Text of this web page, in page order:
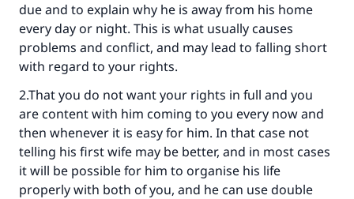
due and to explain why he is away from his home
every day or night. This is what usually causes
problems and conflict, and may lead to falling short
with regard to your rights.
2.That you do not want your rights in full and you
are content with him coming to you every now and
then whenever it is easy for him. In that case not
telling his first wife may be better, and in most cases
it will be possible for him to organise his life
properly with both of you, and he can use double
Your support is crucial for our mission.
The Prophet (ﷺ) said:
"A person who leads others to doing what is
good will earn the same reward as those who
do it."
(MUSLIM, 1893)
Support IslamQA